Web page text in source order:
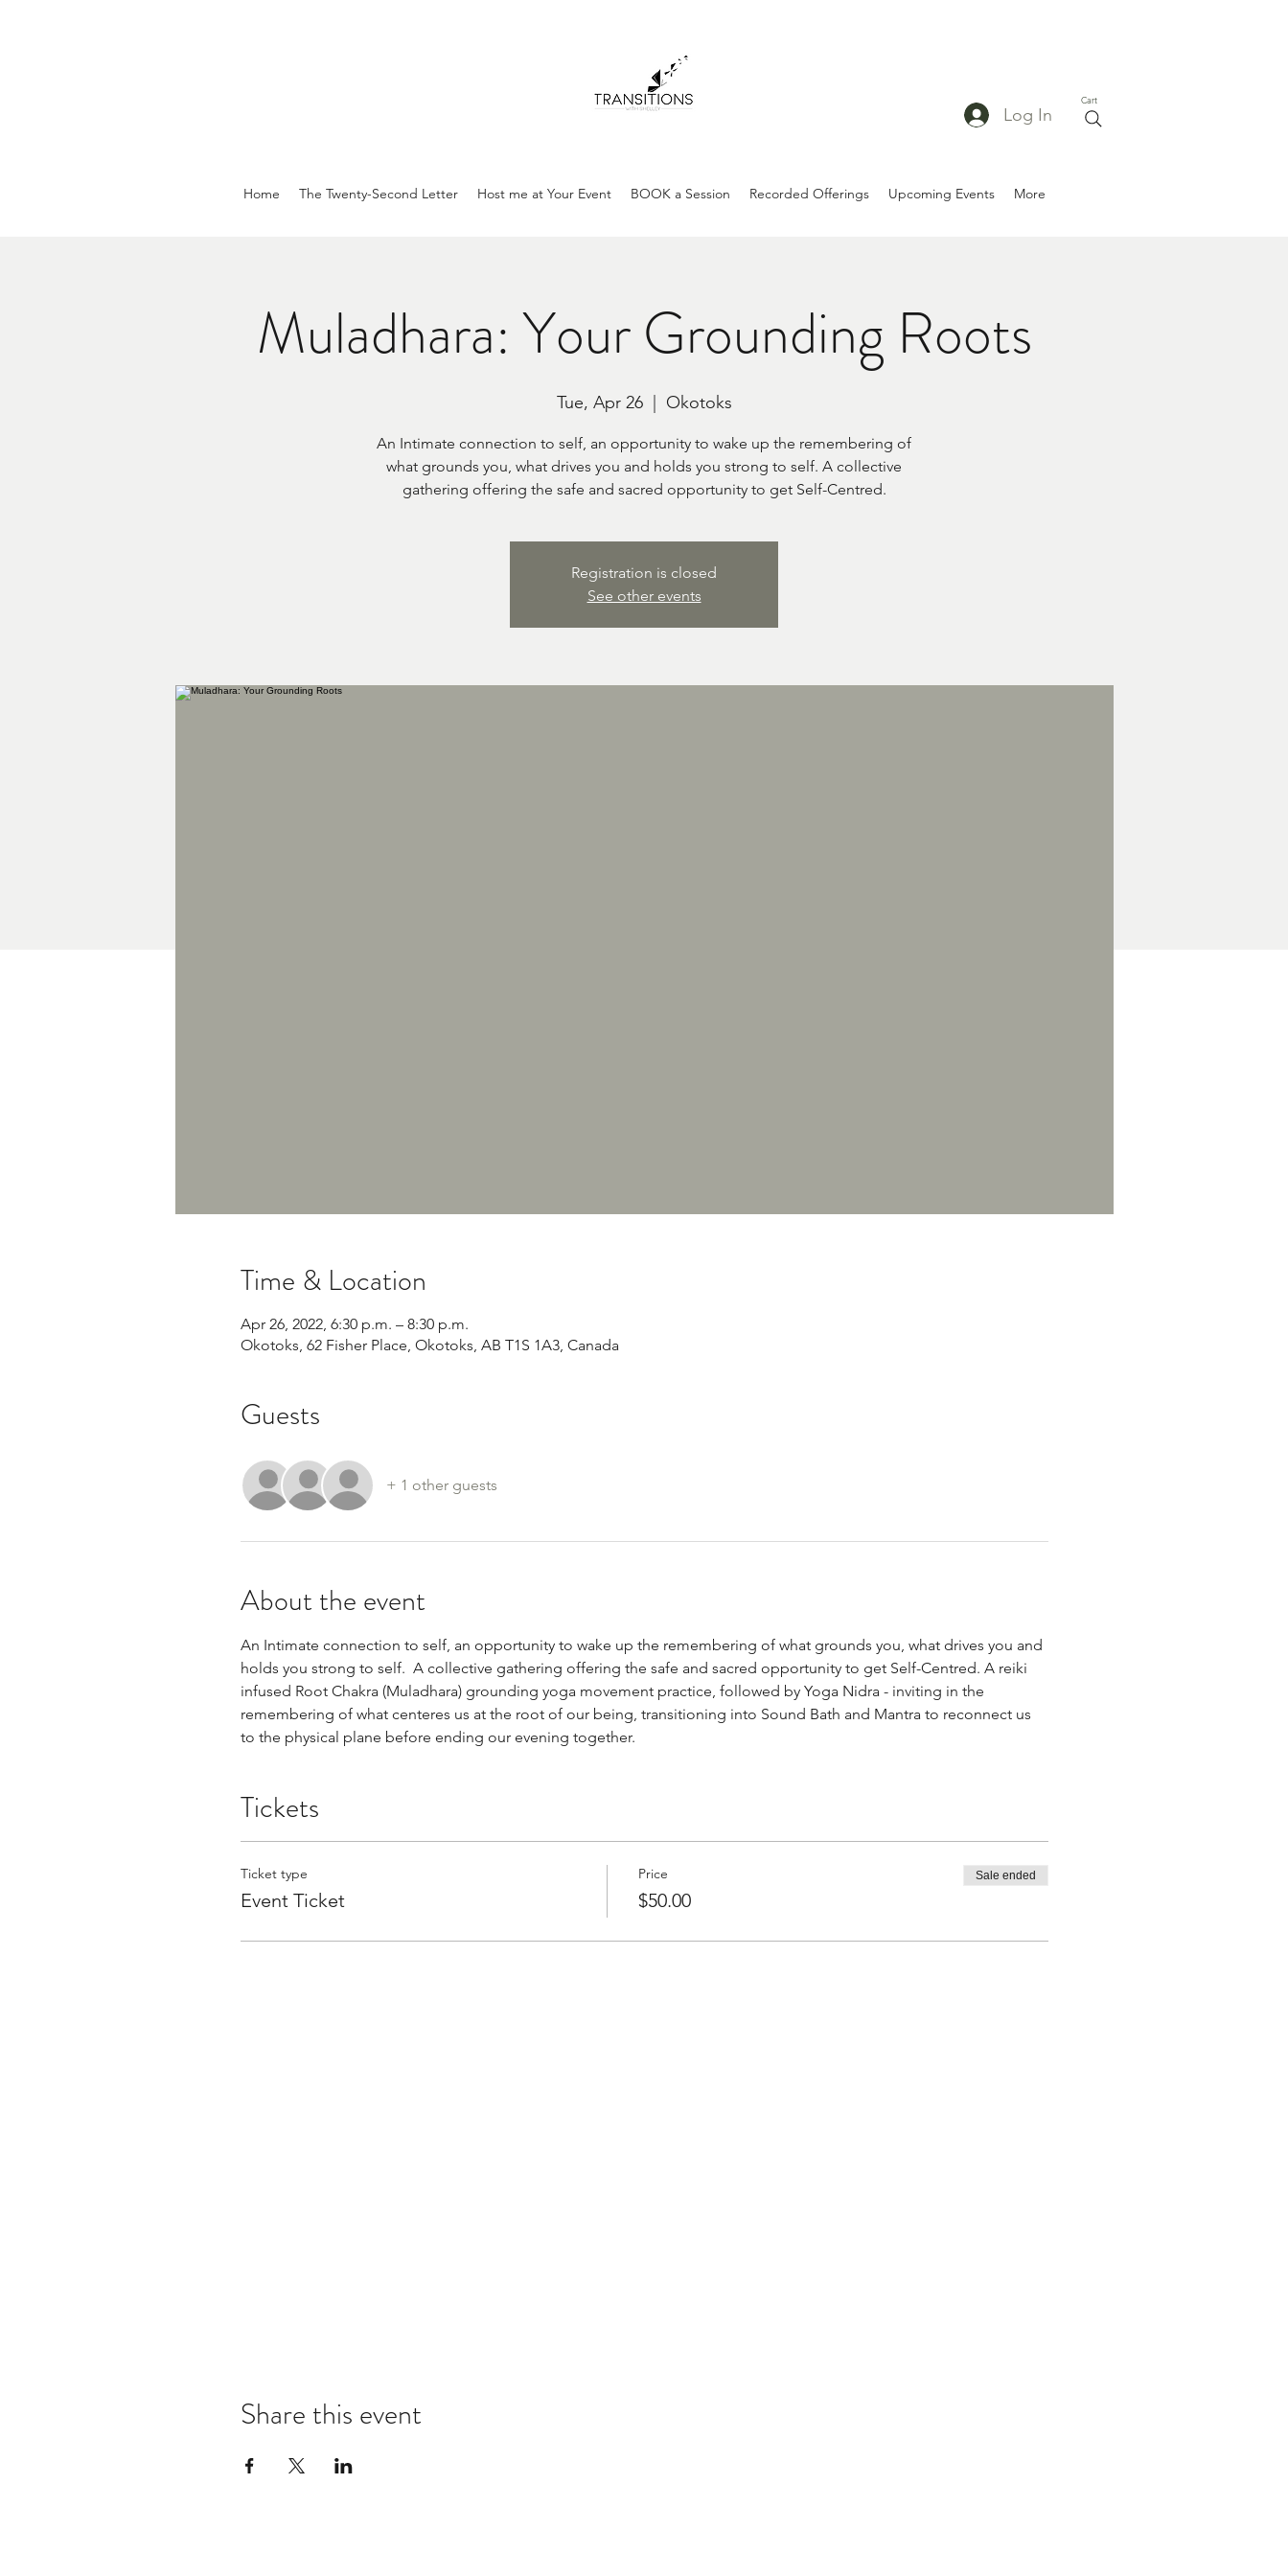
Cart
Log In
Home The Twenty-Second Letter Host me at Your Event BOOK a Session Recorded Offerings Upcoming Events More
Muladhara: Your Grounding Roots
Tue, Apr 26
  |
Okotoks
An Intimate connection to self, an opportunity to wake up the remembering of
what grounds you, what drives you and holds you strong to self. A collective
gathering offering the safe and sacred opportunity to get Self-Centred.
Registration is closed
See other events
Time & Location
Apr 26, 2022, 6:30 p.m. – 8:30 p.m.
Okotoks, 62 Fisher Place, Okotoks, AB T1S 1A3, Canada
Guests
+ 1 other guests
About the event
An Intimate connection to self, an opportunity to wake up the remembering of what grounds you, what drives you and
holds you strong to self.  A collective gathering offering the safe and sacred opportunity to get Self-Centred. A reiki
infused Root Chakra (Muladhara) grounding yoga movement practice, followed by Yoga Nidra - inviting in the
remembering of what centeres us at the root of our being, transitioning into Sound Bath and Mantra to reconnect us
to the physical plane before ending our evening together.
Tickets
Ticket type
Event Ticket
Price
$50.00
Sale ended
Share this event